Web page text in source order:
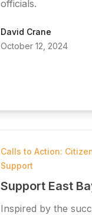
officials.
David Crane
October 12, 2024
Calls to Action:
Support
Support East
Inspired by the